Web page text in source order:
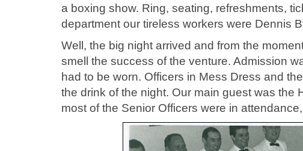
a boxing show. Ring, seating, refreshments,
department our tireless workers were Dennis
Well, the big night arrived and from the
smell the success of the venture. Admission
had to be worn. Officers in Mess Dress and
the drink of the night. Our main guest was the
most of the Senior Officers were in